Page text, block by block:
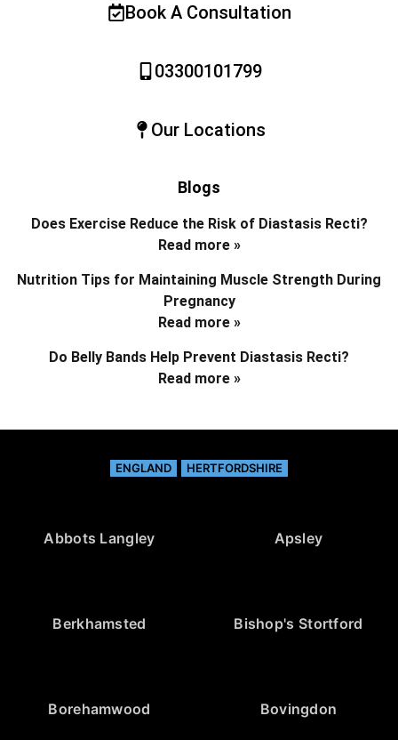
Book A Consultation
03300101799
Our Locations
Blogs
Does Exercise Reduce the Risk of Diastasis Recti?
Read more »
Nutrition Tips for Maintaining Muscle Strength During
Pregnancy
Read more »
Do Belly Bands Help Prevent Diastasis Recti?
Read more »
ENGLAND HERTFORDSHIRE
Abbots Langley Apsley
Berkhamsted Bishop's Stortford
Borehamwood Bovingdon